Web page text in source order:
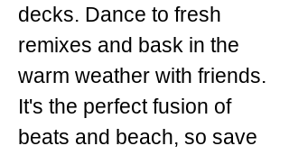
decks. Dance to fresh
remixes and bask in the
warm weather with friends.
It's the perfect fusion of
beats and beach, so save